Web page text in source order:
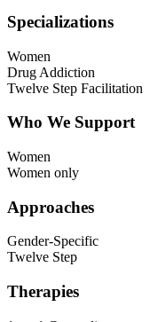
Specializations
Women
Drug Addiction
Twelve Step Facilitation
Who We Support
Women
Women only
Approaches
Gender-Specific
Twelve Step
Therapies